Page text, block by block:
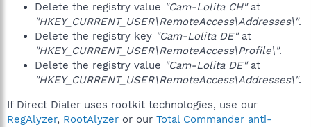
Delete the registry value "Cam-Lolita CH"at
"HKEY_CURRENT_USER\RemoteAccess\Addresses\".
Delete the registry key "Cam-Lolita DE"at
"HKEY_CURRENT_USER\RemoteAccess\Profile\".
Delete the registry value "Cam-Lolita DE"at
"HKEY_CURRENT_USER\RemoteAccess\Addresses\".
If Direct Dialer uses rootkit technologies, use our
RegAlyzer, RootAlyzer or our Total Commander anti-